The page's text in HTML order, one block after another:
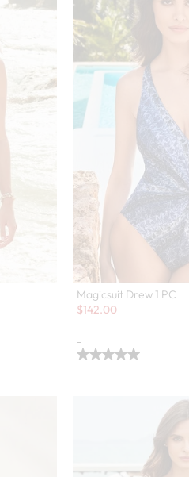
Magicsuit Drew 1 PC
Sale:
$142.00